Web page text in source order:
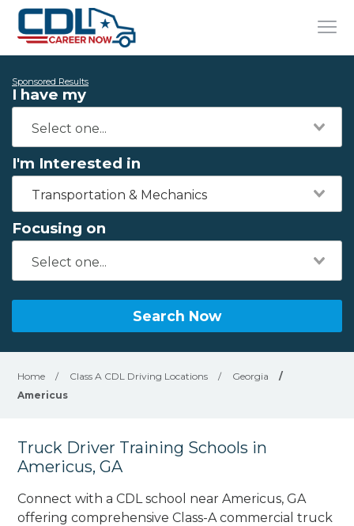
Sponsored Results
I have my
I'm Interested in
Transportation & Mechanics
Focusing on
Search Now
Home / Class A CDL Driving Locations / Georgia
/
Americus
Truck Driver Training Schools in
Americus, GA
Connect with a CDL school near Americus, GA
offering comprehensive Class-A commercial truck